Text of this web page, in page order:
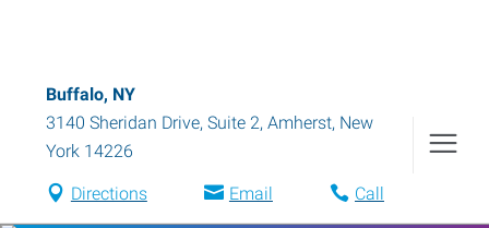
Buffalo, NY
3140 Sheridan Drive, Suite 2, Amherst, New
York 14226
Directions Email Call